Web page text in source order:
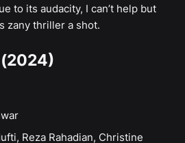
to its audacity, I can’t help but
zany thriller a shot.
Reza Rahadian, Christine